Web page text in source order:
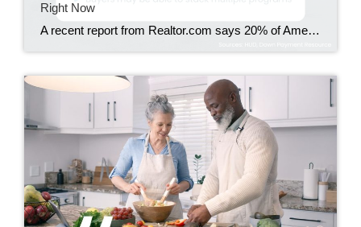
Right Now
A recent report from Realtor.com says 20% of Americans don’t think homeownership is achievable. Maybe you feel the same way. With inflation driving up day-to-day expenses, saving enough to buy your first home is more of a challenge. But here’s the thing. With the right resources and help, you can still make it happen. There […]